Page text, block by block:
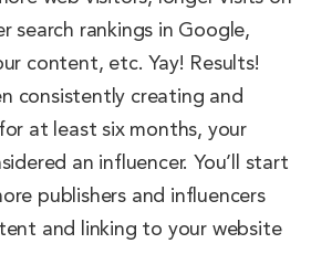
search rankings in Google,
content, etc. Yay! Results!
consistently creating and
at least six months, your
an influencer. You’ll start
publishers and influencers
and linking to your website